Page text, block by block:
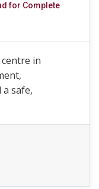
for Complete
in
safe,